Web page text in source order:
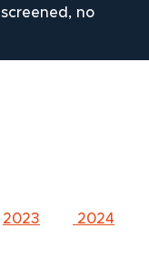
no
2023 2024